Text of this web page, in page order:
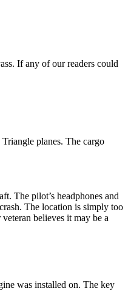
If any of our readers could
planes. The cargo
The pilot’s headphones and
The location is simply too
believes it may be a
was installed on. The key